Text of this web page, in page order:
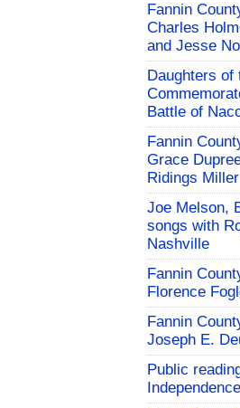
Fannin
Charles
and Jesse
Daughters of
Battle of
Fannin
Grace
Ridings Miller
Joe Melson,
songs with
Nashville
Fannin
Florence
Fannin
Joseph E.
Public